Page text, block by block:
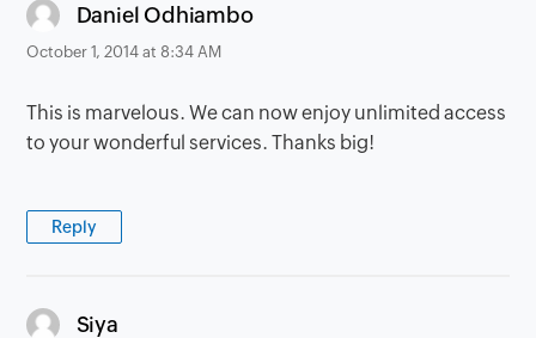
Daniel Odhiambosays:
October 1, 2014 at 8:34 AM
This is marvelous. We can now enjoy unlimited access
to your wonderful services. Thanks big!
Reply
Siya